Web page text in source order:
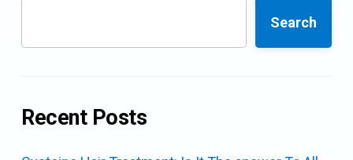
Search
Recent Posts